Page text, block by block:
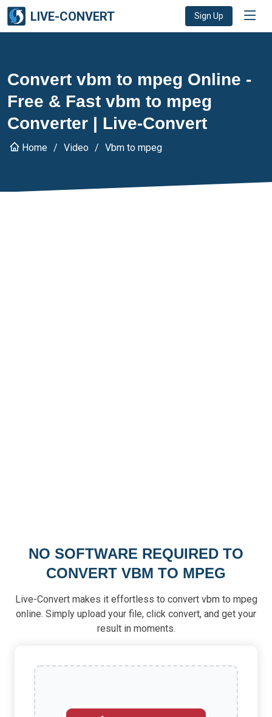
LIVE-CONVERT Sign Up
Convert vbm to mpeg Online -
Free & Fast vbm to mpeg
Converter | Live-Convert
Home Video Vbm to mpeg
NO SOFTWARE REQUIRED TO
CONVERT VBM TO MPEG
Live-Convert makes it effortless to convert vbm to mpeg
online. Simply upload your file, click convert, and get your
result in moments.